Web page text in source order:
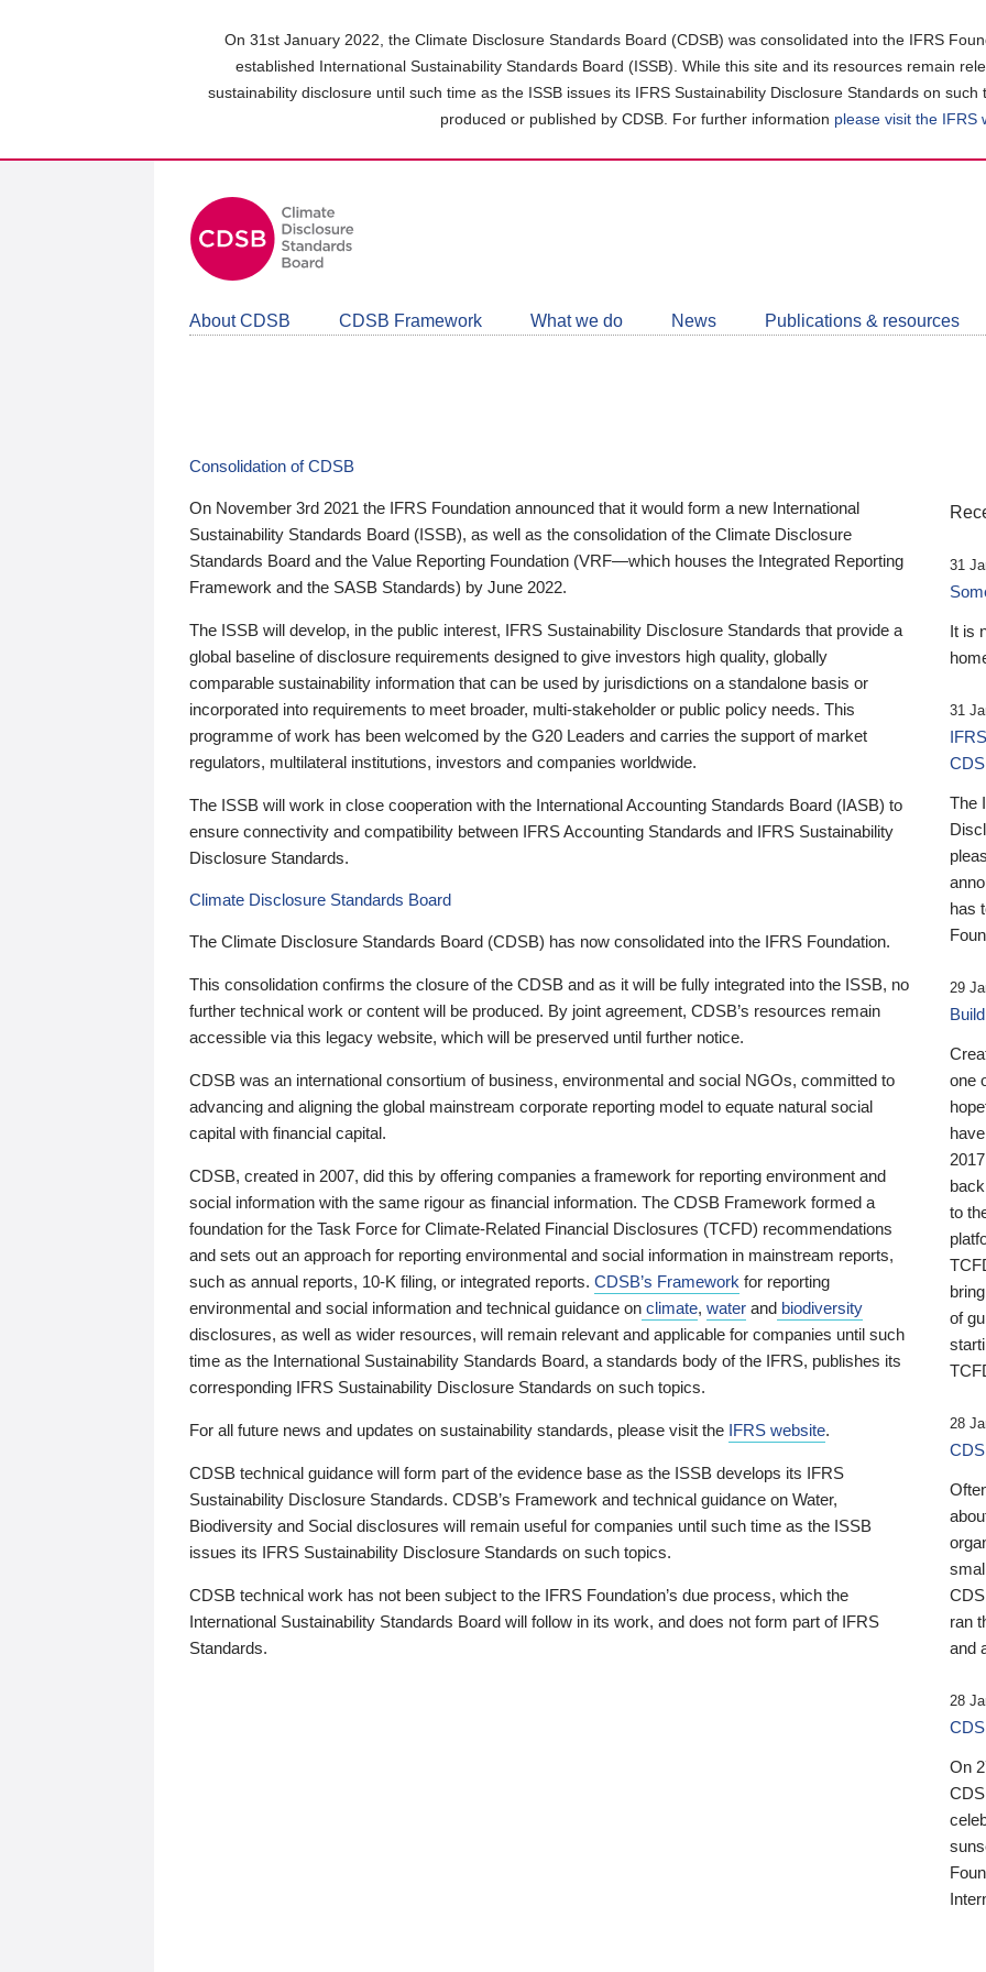
On 31st January 2022, the Climate Disclosure Standards Board (CDSB) was consolidated into the IFRS
established International Sustainability Standards Board (ISSB). While this site and its resources remain
sustainability disclosure until such time as the ISSB issues its IFRS Sustainability Disclosure Standards on
produced or published by CDSB. For further information please visit the IFRS
About CDSB CDSB Framework What we do News Publications & resources
Consolidation of CDSB
On November 3rd 2021 the IFRS Foundation announced that it would form a new International
Sustainability Standards Board (ISSB), as well as the consolidation of the Climate Disclosure
Standards Board and the Value Reporting Foundation (VRF—which houses the Integrated Reporting
Framework and the SASB Standards) by June 2022.
The ISSB will develop, in the public interest, IFRS Sustainability Disclosure Standards that provide a
global baseline of disclosure requirements designed to give investors high quality, globally
comparable sustainability information that can be used by jurisdictions on a standalone basis or
incorporated into requirements to meet broader, multi-stakeholder or public policy needs. This
programme of work has been welcomed by the G20 Leaders and carries the support of market
regulators, multilateral institutions, investors and companies worldwide.
The ISSB will work in close cooperation with the International Accounting Standards Board (IASB) to
ensure connectivity and compatibility between IFRS Accounting Standards and IFRS Sustainability
Disclosure Standards.
Climate Disclosure Standards Board
The Climate Disclosure Standards Board (CDSB) has now consolidated into the IFRS Foundation.
This consolidation confirms the closure of the CDSB and as it will be fully integrated into the ISSB, no
further technical work or content will be produced. By joint agreement, CDSB’s resources remain
accessible via this legacy website, which will be preserved until further notice.
CDSB was an international consortium of business, environmental and social NGOs, committed to
advancing and aligning the global mainstream corporate reporting model to equate natural social
capital with financial capital.
CDSB, created in 2007, did this by offering companies a framework for reporting environment and
social information with the same rigour as financial information. The CDSB Framework formed a
foundation for the Task Force for Climate-Related Financial Disclosures (TCFD) recommendations
and sets out an approach for reporting environmental and social information in mainstream reports,
such as annual reports, 10-K filing, or integrated reports. CDSB’s Framework for reporting
environmental and social information and technical guidance on climate, water and biodiversity
disclosures, as well as wider resources, will remain relevant and applicable for companies until such
time as the International Sustainability Standards Board, a standards body of the IFRS, publishes its
corresponding IFRS Sustainability Disclosure Standards on such topics.
For all future news and updates on sustainability standards, please visit the IFRS website.
CDSB technical guidance will form part of the evidence base as the ISSB develops its IFRS
Sustainability Disclosure Standards. CDSB’s Framework and technical guidance on Water,
Biodiversity and Social disclosures will remain useful for companies until such time as the ISSB
issues its IFRS Sustainability Disclosure Standards on such topics.
CDSB technical work has not been subject to the IFRS Foundation’s due process, which the
International Sustainability Standards Board will follow in its work, and does not form part of IFRS
Standards.
31
It is
31
The
has
29
one
to
of
28
ran
and
28
On